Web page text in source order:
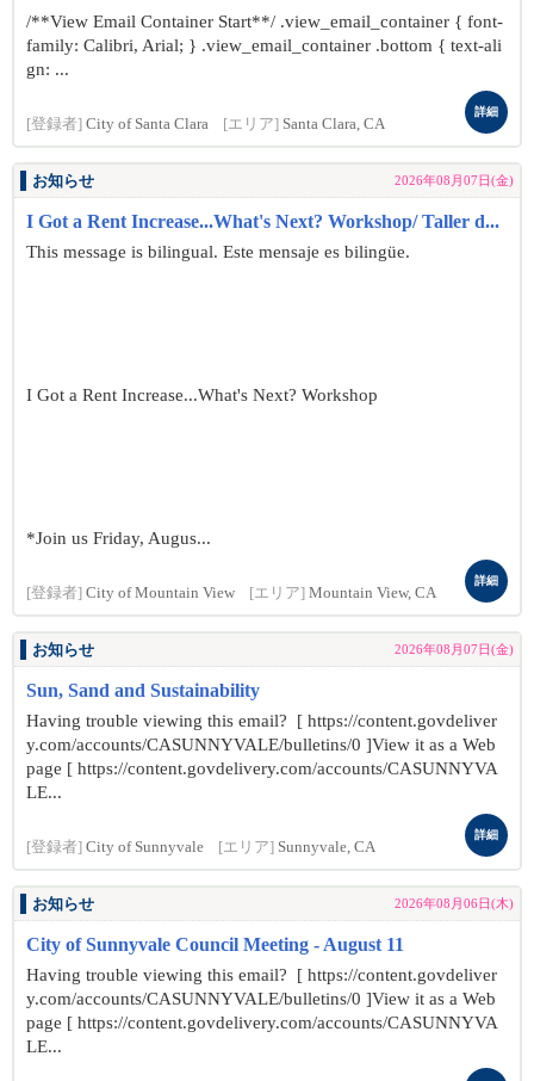
/**View Email Container Start**/ .view_email_container { font-
family: Calibri, Arial; } .view_email_container .bottom { text-ali
gn: ...
[登録者] City of Santa Clara [エリア] Santa Clara, CA
詳細
お知らせ 2026年08月07日(金)
I Got a Rent Increase...What's Next? Workshop/ Taller d...
This message is bilingual. Este mensaje es bilingüe.
I Got a Rent Increase...What's Next? Workshop
*Join us Friday, Augus...
[登録者] City of Mountain View [エリア] Mountain View, CA
詳細
お知らせ 2026年08月07日(金)
Sun, Sand and Sustainability
Having trouble viewing this email? [ https://content.govdeliver
y.com/accounts/CASUNNYVALE/bulletins/0 ]View it as a Web
page [ https://content.govdelivery.com/accounts/CASUNNYVA
LE...
[登録者] City of Sunnyvale [エリア] Sunnyvale, CA
詳細
お知らせ 2026年08月06日(木)
City of Sunnyvale Council Meeting - August 11
Having trouble viewing this email? [ https://content.govdeliver
y.com/accounts/CASUNNYVALE/bulletins/0 ]View it as a Web
page [ https://content.govdelivery.com/accounts/CASUNNYVA
LE...